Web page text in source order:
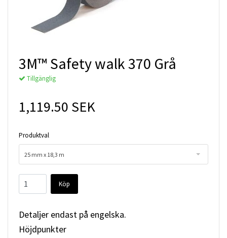
3M™ Safety walk 370 Grå
Tillgänglig
1,119.50 SEK
Produktval
25 mm x 18,3 m
Köp
Detaljer endast på engelska.
Höjdpunkter